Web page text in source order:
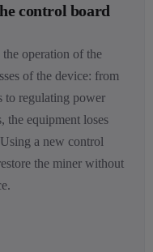
control board
operation of the
of the device: from
to regulating power
the equipment loses
a new control
the miner without